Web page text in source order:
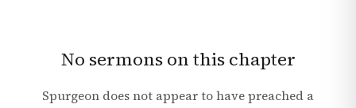
No sermons on this chapter
Spurgeon does not appear to have preached a